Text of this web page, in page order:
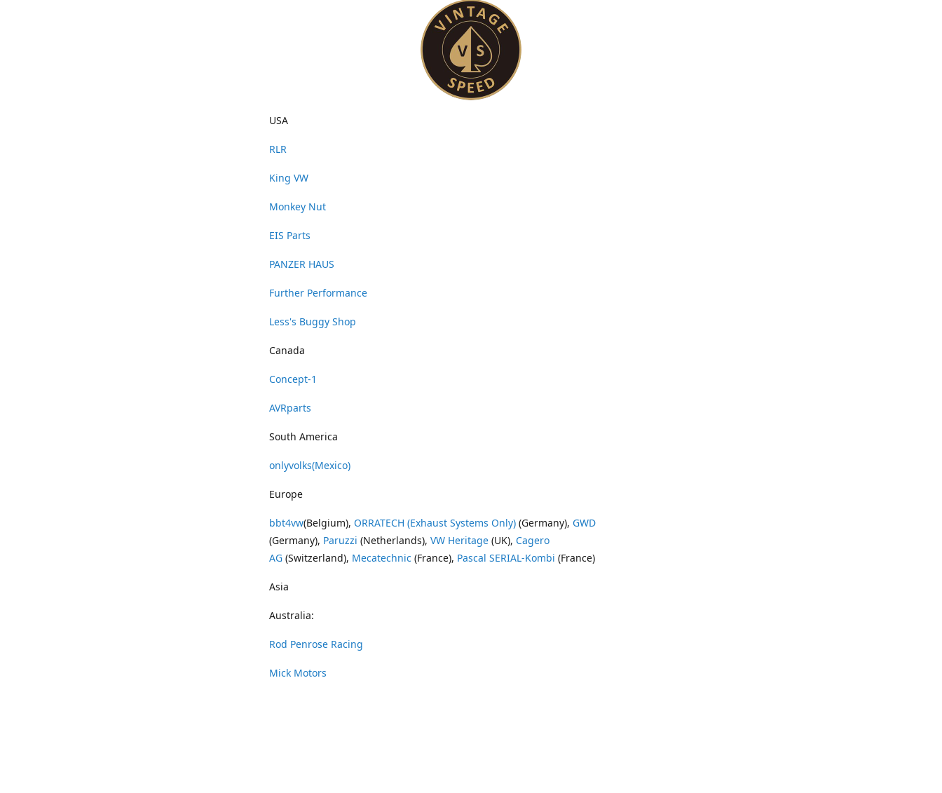
USA
RLR
King VW
Monkey Nut
EIS Parts
PANZER HAUS
Further Performance
Less's Buggy Shop
Canada
Concept-1
AVRparts
South America
onlyvolks(Mexico)
Europe
bbt4vw(Belgium), ORRATECH (Exhaust Systems Only) (Germany), GWD
(Germany), Paruzzi (Netherlands), VW Heritage (UK), Cagero
AG (Switzerland), Mecatechnic (France), Pascal SERIAL-Kombi (France)
Asia
Australia:
Rod Penrose Racing
Mick Motors